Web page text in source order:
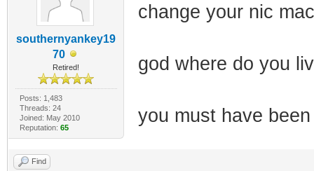
southernyankey19
70
Retired!
Posts: 1,483
Threads: 24
Joined: May 2010
Reputation: 65
change your nic
god where do you
you must have
Find